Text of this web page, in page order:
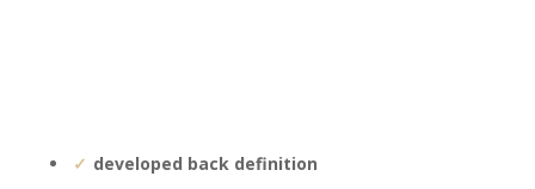
developed back definition